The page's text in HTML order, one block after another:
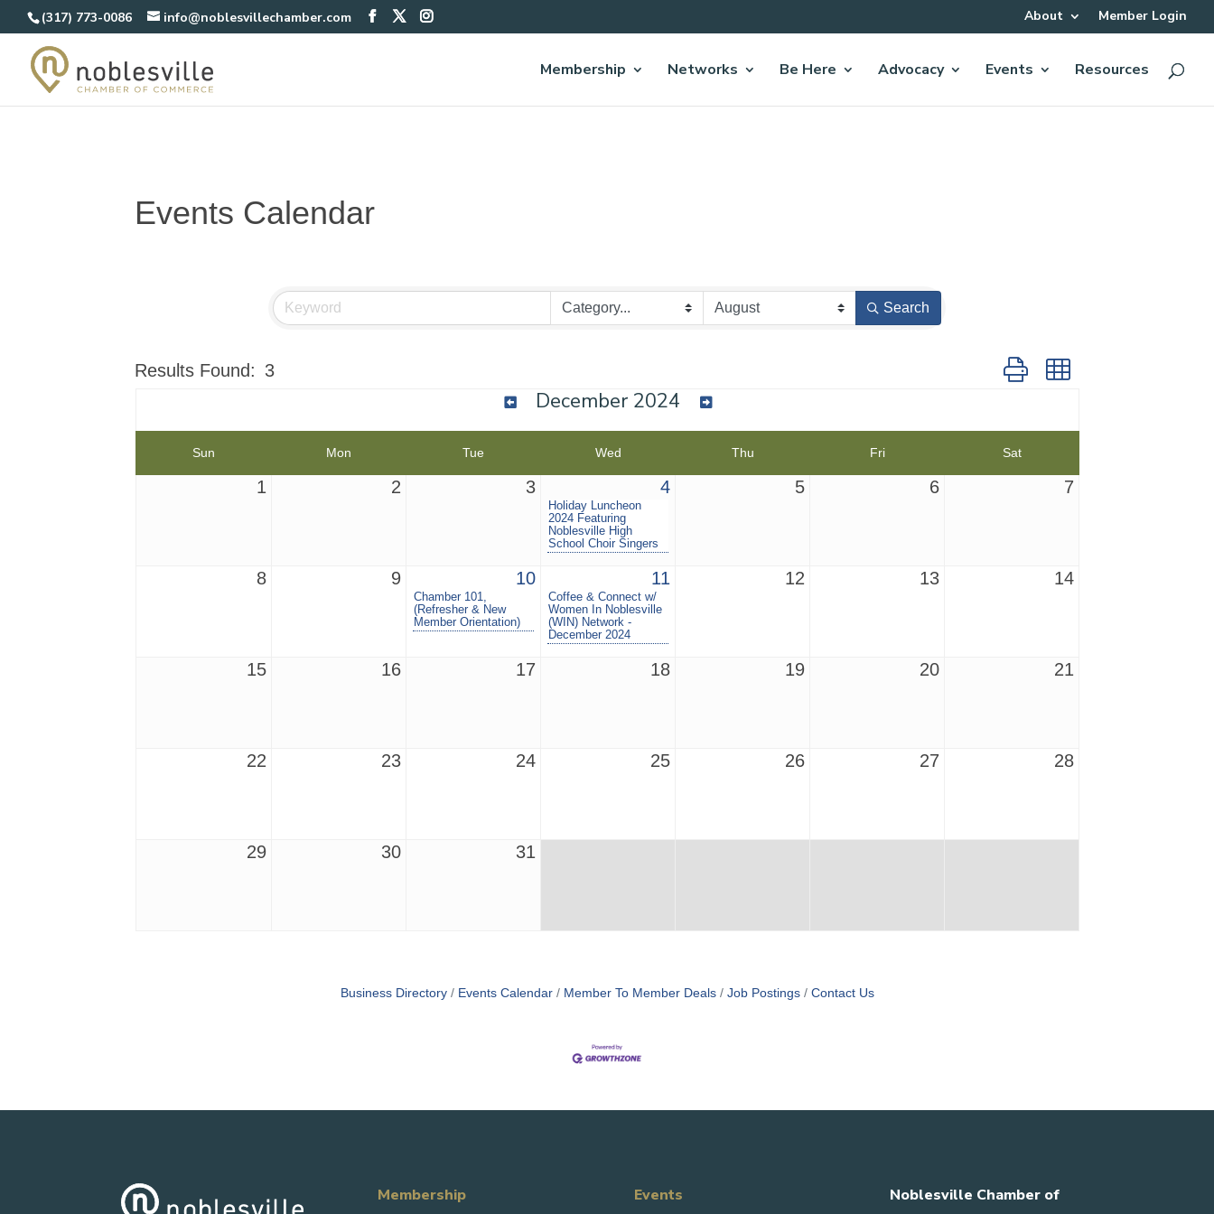
(317) 773-0086 info@noblesvillechamber.com About Member Login
Membership Networks Be Here Advocacy Events Resources
Events Calendar
Search
Results Found: 3 Button group with nested
December 2024
Sun Mon Tue Wed Thu Fri Sat
1 2 3 4
Holiday Luncheon
2024 Featuring
Noblesville High
School Choir Singers
5 6 7
8 9 10
Chamber 101,
(Refresher & New
Member Orientation)
11
Coffee & Connect w/
Women In Noblesville
(WIN) Network -
December 2024
12 13 14
15 16 17 18 19 20 21
22 23 24 25 26 27 28
29 30 31
Business Directory Events Calendar Member To Member Deals Job Postings Contact Us
Membership Events
Noblesville Chamber of